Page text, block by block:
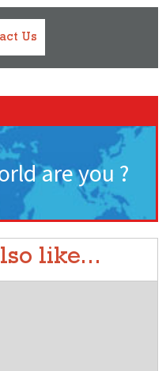
Us
are you ?
like...